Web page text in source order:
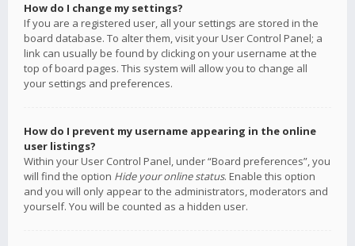
How do I change my settings?
If you are a registered user, all your settings are stored in the
board database. To alter them, visit your User Control Panel; a
link can usually be found by clicking on your username at the
top of board pages. This system will allow you to change all
your settings and preferences.
How do I prevent my username appearing in the online
user listings?
Within your User Control Panel, under “Board preferences”, you
will find the option Hide your online status. Enable this option
and you will only appear to the administrators, moderators and
yourself. You will be counted as a hidden user.